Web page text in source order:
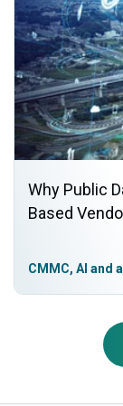
Why Public
Based
CMMC, AI and